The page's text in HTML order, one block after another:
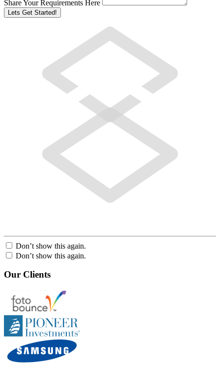
Share Your Requirements Here
Don’t show this again.
Don’t show this again.
Our Clients